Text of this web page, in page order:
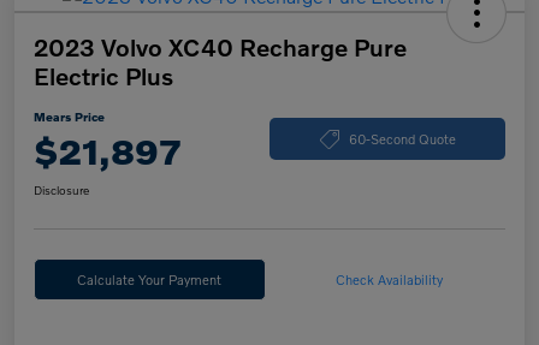
2023 Volvo XC40 Recharge Pure
Electric Plus
Mears Price
$21,897 60-Second Quote
Disclosure
Calculate Your Payment Check Availability